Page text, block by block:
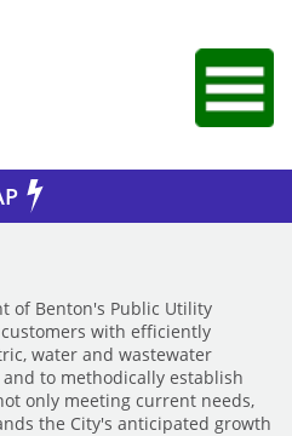
of Benton's Public Utility
with efficiently
water and wastewater
to methodically establish
only meeting current needs,
the City's anticipated growth